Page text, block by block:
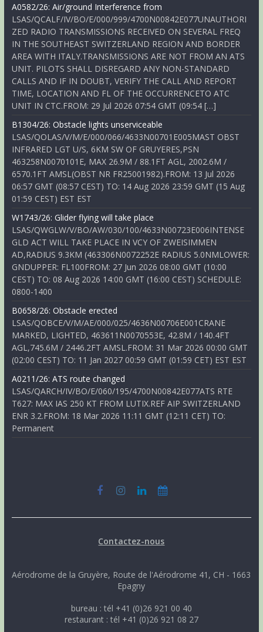
A0582/26: Air/ground Interference from
LSAS/QCALF/IV/BO/E/000/999/4700N00842E077UNAUTHORI
ZED RADIO TRANSMISSIONS RECEIVED ON SEVERAL FREQ
IN THE SOUTHEAST SWITZERLAND REGION AND BORDER
AREA WITH ITALY.TRANSMISSIONS ARE NOT FROM AN ATS
UNIT. PILOTS SHALL DISREGARD ANY NON-STANDARD
CALLS AND IF IN DOUBT, VERIFY THE CALL AND REPORT
TIME, LOCATION AND FL OF THE OCCURRENCETO ATC
UNIT IN CTC.FROM: 29 Jul 2026 07:54 GMT (09:54 […]
B1304/26: Obstacle lights unserviceable
LSAS/QOLAS/V/M/E/000/066/4633N00701E005MAST OBST
INFRARED LGT U/S, 6KM SW OF GRUYERES,PSN
463258N0070101E, MAX 26.9M / 88.1FT AGL, 2002.6M /
6570.1FT AMSL(OBST NR FR25001982).FROM: 13 Jul 2026
06:57 GMT (08:57 CEST) TO: 14 Aug 2026 23:59 GMT (15 Aug
01:59 CEST) EST EST
W1743/26: Glider flying will take place
LSAS/QWGLW/V/BO/AW/030/100/4633N00723E006INTENSE
GLD ACT WILL TAKE PLACE IN VCY OF ZWEISIMMEN
AD,RADIUS 9.3KM (463306N0072252E RADIUS 5.0NMLOWER:
GNDUPPER: FL100FROM: 27 Jun 2026 08:00 GMT (10:00
CEST) TO: 08 Aug 2026 14:00 GMT (16:00 CEST) SCHEDULE:
0800-1400
B0658/26: Obstacle erected
LSAS/QOBCE/V/M/AE/000/025/4636N00706E001CRANE
MARKED, LIGHTED, 463611N0070553E, 42.8M / 140.4FT
AGL,745.6M / 2446.2FT AMSL.FROM: 31 Mar 2026 00:00 GMT
(02:00 CEST) TO: 11 Jan 2027 00:59 GMT (01:59 CET) EST EST
A0211/26: ATS route changed
LSAS/QARCH/IV/BO/E/060/195/4700N00842E077ATS RTE
T627: MAX IAS 250 KT FROM LUTIX.REF AIP SWITZERLAND
ENR 3.2.FROM: 18 Mar 2026 11:11 GMT (12:11 CET) TO:
Permanent
Contactez-nous
Aérodrome de la Gruyère, Route de l'Aérodrome 41, CH - 1663
Epagny
bureau : tél +41 (0)26 921 00 40
restaurant : tél +41 (0)26 921 08 27